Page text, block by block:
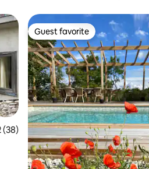
of 5 average rating, 38 reviews
(38)
Guest favorite
Guest favorite